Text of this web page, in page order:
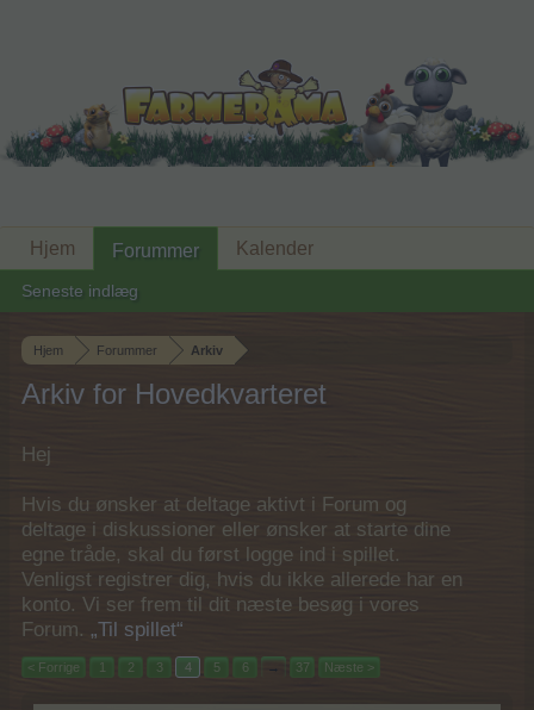
Hjem Forummer Arkiv
Arkiv for Hovedkvarteret
Hej
Hvis du ønsker at deltage aktivt i Forum og
deltage i diskussioner eller ønsker at starte dine
egne tråde, skal du først logge ind i spillet.
Venligst registrer dig, hvis du ikke allerede har en
konto. Vi ser frem til dit næste besøg i vores
Forum. „Til spillet“
< Forrige 1 2 3 4 5 6 → 37 Næste >
Hjem Forummer
Seneste indlæg
Kalender